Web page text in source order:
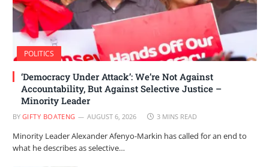
POLITICS
‘Democracy Under Attack’: We’re Not Against
Accountability, But Against Selective Justice –
Minority Leader
BY GIFTY BOATENG AUGUST 6, 2026 3 MINS READ
Minority Leader Alexander Afenyo-Markin has called for an end to
what he describes as selective…